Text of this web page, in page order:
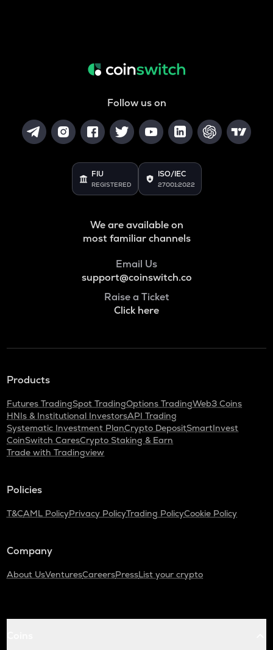
Follow us on
FIU
REGISTERED
ISO/IEC
27001:2022
We are available on
most familiar channels
Email Us
support@coinswitch.co
Raise a Ticket
Click here
Products
Futures TradingSpot TradingOptions TradingWeb3 Coins
HNIs & Institutional InvestorsAPI Trading
Systematic Investment PlanCrypto DepositSmartInvest
CoinSwitch CaresCrypto Staking & Earn
Trade with Tradingview
Policies
T&CAML PolicyPrivacy PolicyTrading PolicyCookie Policy
Company
About UsVenturesCareersPressList your crypto